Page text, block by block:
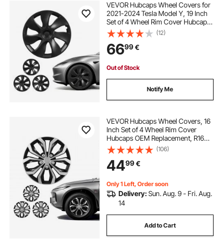
VEVOR Hubcaps Wheel Covers for
2021-2024 Tesla Model Y, 19 Inch
Set of 4 Wheel Rim Cover Hubcaps
OEM Style Replacement, R19 Size
Snap On Car Hub Caps, Premium
7-Spoke ABS Tire Rim Caps, Matte
Black
(12)
6699€
Out of Stock
Notify Me
VEVOR Hubcaps Wheel Covers, 16
Inch Set of 4 Wheel Rim Cover
Hubcaps OEM Replacement, R16
Size Snap On Car Hub Caps,
Universal 10-Spoke ABS Tire Rim
Caps for Hyundai Chevrolet Ford
Honda, Silver/Black
(106)
4499€
Only 1 Left, Order soon
Delivery:Sun. Aug. 9 - Fri. Aug.
14
Add to Cart